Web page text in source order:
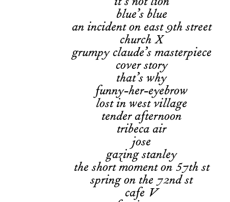
blue’s blue
an incident on east 9th street
church X
grumpy claude’s masterpiece
cover story
that’s why
funny-her-eyebrow
lost in west village
tender afternoon
tribeca air
jose
gazing stanley
the short moment on 57th st
spring on the 72nd st
cafe V